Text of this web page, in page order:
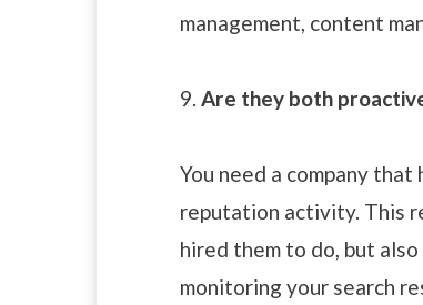
management, content
9. Are they both
You need a company
reputation activity. This
hired them to do, but
monitoring your search